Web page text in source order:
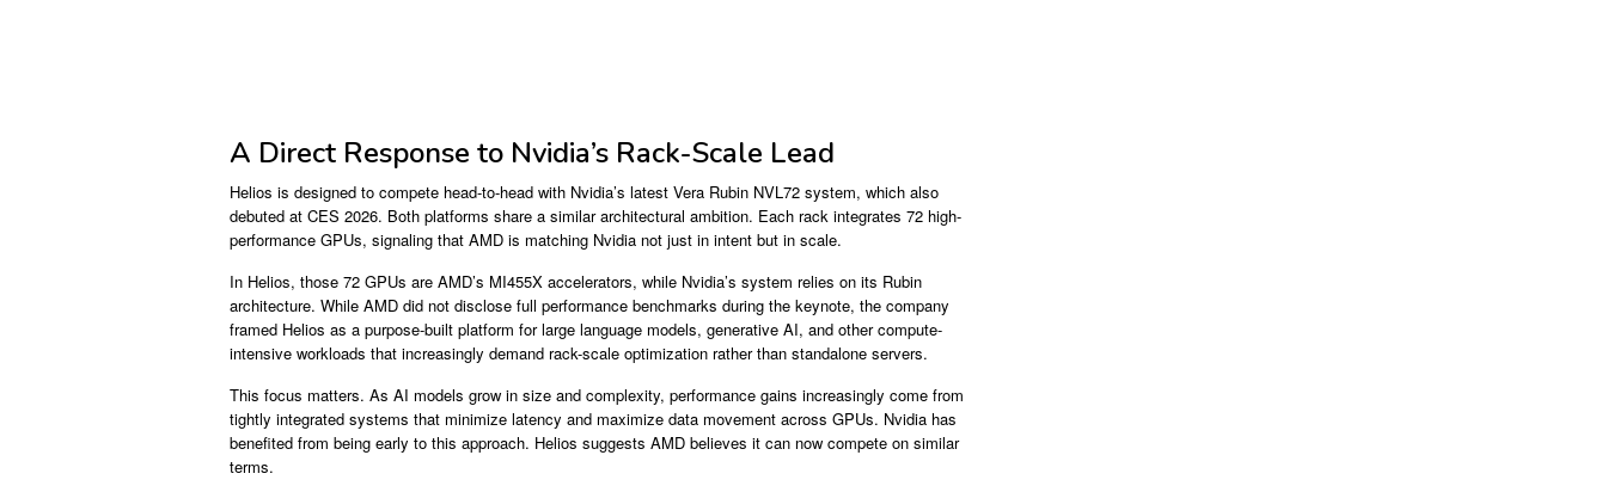
A Direct Response to Nvidia’s Rack-Scale Lead
Helios is designed to compete head-to-head with Nvidia’s latest Vera Rubin NVL72 system, which also
debuted at CES 2026. Both platforms share a similar architectural ambition. Each rack integrates 72 high-
performance GPUs, signaling that AMD is matching Nvidia not just in intent but in scale.
In Helios, those 72 GPUs are AMD’s MI455X accelerators, while Nvidia’s system relies on its Rubin
architecture. While AMD did not disclose full performance benchmarks during the keynote, the company
framed Helios as a purpose-built platform for large language models, generative AI, and other compute-
intensive workloads that increasingly demand rack-scale optimization rather than standalone servers.
This focus matters. As AI models grow in size and complexity, performance gains increasingly come from
tightly integrated systems that minimize latency and maximize data movement across GPUs. Nvidia has
benefited from being early to this approach. Helios suggests AMD believes it can now compete on similar
terms.